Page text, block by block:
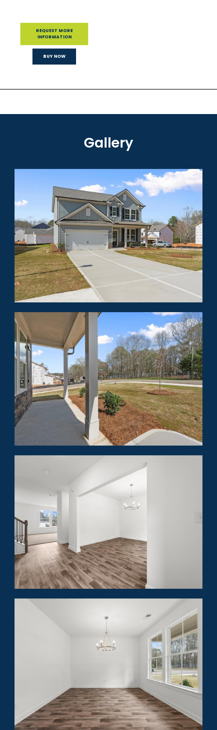
REQUEST MORE
INFORMATION
BUY NOW
Gallery